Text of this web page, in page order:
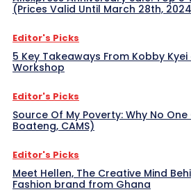
(Prices Valid Until March 28th,
Editor's Picks
5 Key Takeaways From Kobby
Workshop
Editor's Picks
Source Of My Poverty: Why No
Boateng, CAMS)
Editor's Picks
Meet Hellen, The Creative Mind
Fashion brand from Ghana